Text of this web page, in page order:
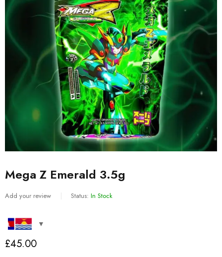
Mega Z Emerald 3.5g
Add your review Status: In Stock
£45.00